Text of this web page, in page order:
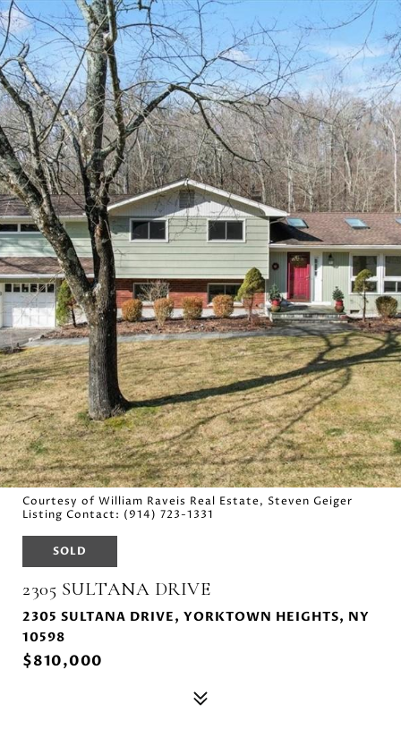
Courtesy of William Raveis Real Estate, Steven Geiger
Listing Contact: (914) 723-1331
SOLD
2305 SULTANA DRIVE
2305 SULTANA DRIVE, YORKTOWN HEIGHTS, NY
10598
$810,000